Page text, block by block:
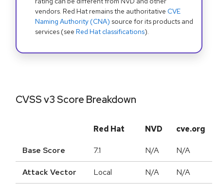
vendors. Red Hat remains the authoritative CVE
Naming Authority (CNA) source for its products and
services (see Red Hat classifications).
CVSS v3 Score Breakdown
Red Hat NVD cve.org
Base Score 7.1 N/A N/A
Attack Vector Local N/A N/A